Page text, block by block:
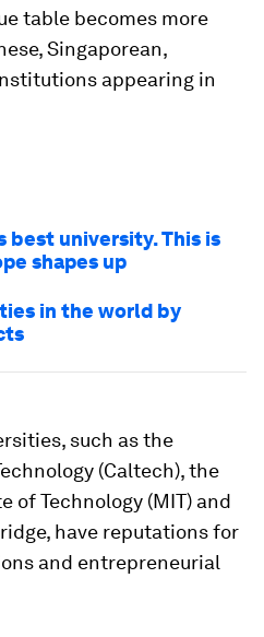
table becomes more
Singaporean,
appearing in
best university. This is
shapes up
in the world by
such as the
(Caltech), the
of Technology (MIT) and
have reputations for
and entrepreneurial